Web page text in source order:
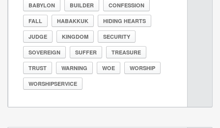
BABYLON BUILDER CONFESSION
FALL HABAKKUK HIDING HEARTS
JUDGE KINGDOM SECURITY
SOVEREIGN SUFFER TREASURE
TRUST WARNING WOE WORSHIP
WORSHIPSERVICE